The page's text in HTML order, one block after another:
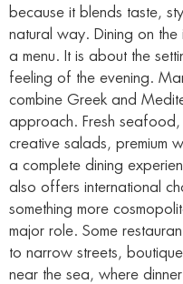
because it blends taste,
natural way. Dining on
a menu. It is about the
feeling of the evening.
combine Greek and
approach. Fresh seafood,
creative salads, premium
a complete dining
also offers international
something more
major role. Some
to narrow streets,
near the sea, where